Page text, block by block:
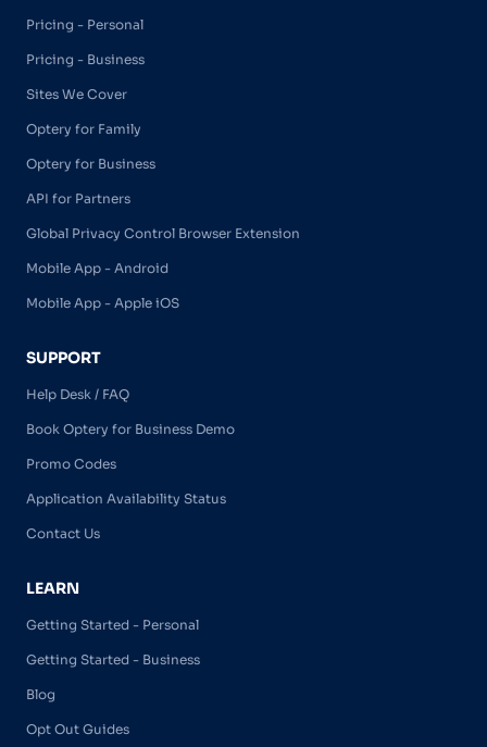
Pricing - Personal
Pricing - Business
Sites We Cover
Optery for Family
Optery for Business
API for Partners
Global Privacy Control Browser Extension
Mobile App - Android
Mobile App - Apple iOS
SUPPORT
Help Desk / FAQ
Book Optery for Business Demo
Promo Codes
Application Availability Status
Contact Us
LEARN
Getting Started - Personal
Getting Started - Business
Blog
Opt Out Guides